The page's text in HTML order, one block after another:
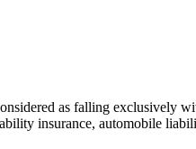
as falling exclusively
insurance, automobile